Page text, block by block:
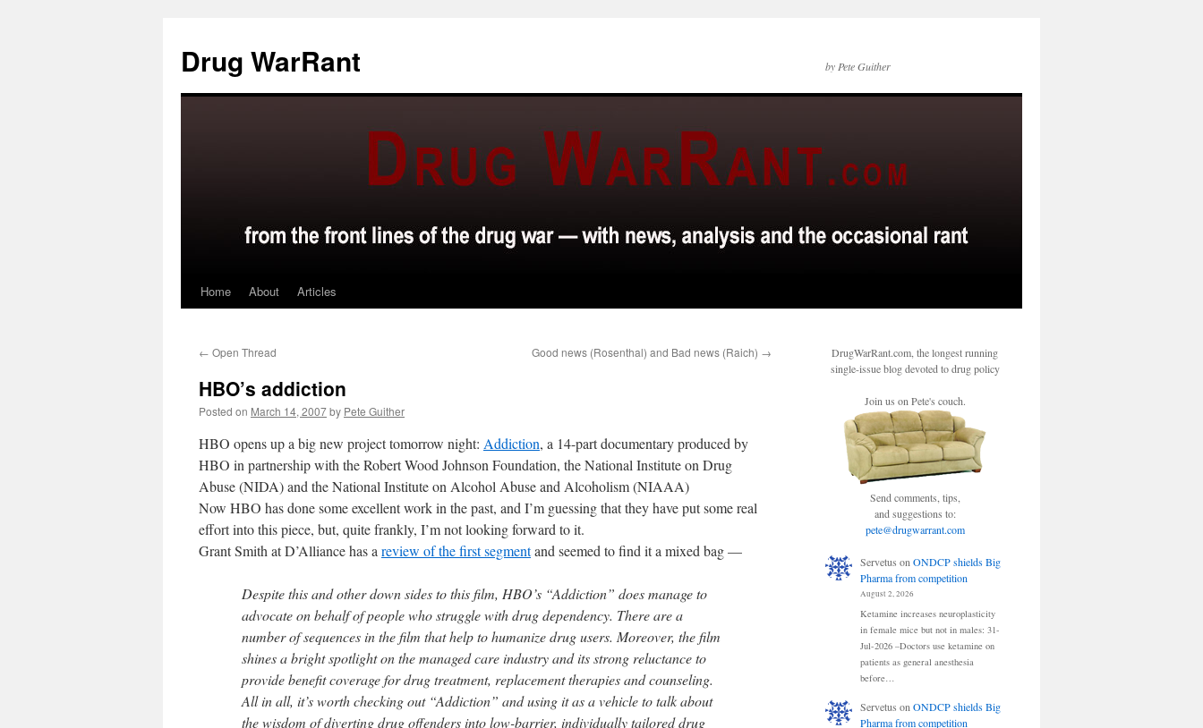
content
Drug WarRant by Pete Guither
Home About Articles
← Open Thread Good news (Rosenthal) and Bad news (Raich) →
HBO’s addiction
Posted on March 14, 2007by Pete Guither
HBO opens up a big new project tomorrow night: Addiction, a 14-part documentary produced by
HBO in partnership with the Robert Wood Johnson Foundation, the National Institute on Drug
Abuse (NIDA) and the National Institute on Alcohol Abuse and Alcoholism (NIAAA)
Now HBO has done some excellent work in the past, and I’m guessing that they have put some real
effort into this piece, but, quite frankly, I’m not looking forward to it.
Grant Smith at D’Alliance has a review of the first segmentand seemed to find it a mixed bag —
Despite this and other down sides to this film, HBO’s “Addiction” does manage to
advocate on behalf of people who struggle with drug dependency. There are a
number of sequences in the film that help to humanize drug users. Moreover, the film
shines a bright spotlight on the managed care industry and its strong reluctance to
provide benefit coverage for drug treatment, replacement therapies and counseling.
All in all, it’s worth checking out “Addiction” and using it as a vehicle to talk about
the wisdom of diverting drug offenders into low-barrier, individually tailored drug
DrugWarRant.com, the longest running
single-issue blog devoted to drug policy
Join us on Pete's couch.
Send comments, tips,
and suggestions to:
pete@drugwarrant.com
Servetus on ONDCP shields Big
Pharma from competition
August 2, 2026
Ketamine increases neuroplasticity
in female mice but not in males: 31-
Jul-2026 –Doctors use ketamine on
patients as general anesthesia
before…
Servetus onONDCP shields Big
Pharma from competition